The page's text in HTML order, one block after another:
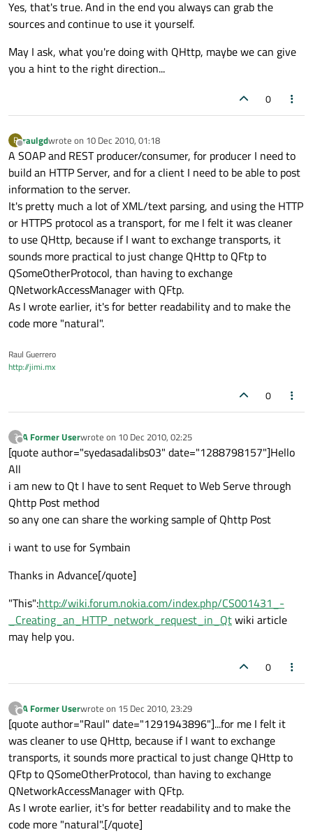
Yes, that's true. And in the end you always can grab the
sources and continue to use it yourself.
May I ask, what you're doing with QHttp, maybe we can give
you a hint to the right direction...
0
R
Offline
raulgdwrote on 10 Dec 2010, 01:18
last edited by
A SOAP and REST producer/consumer, for producer I need to
build an HTTP Server, and for a client I need to be able to post
information to the server.
It's pretty much a lot of XML/text parsing, and using the HTTP
or HTTPS protocol as a transport, for me I felt it was cleaner
to use QHttp, because if I want to exchange transports, it
sounds more practical to just change QHttp to QFtp to
QSomeOtherProtocol, than having to exchange
QNetworkAccessManager with QFtp.
As I wrote earlier, it's for better readability and to make the
code more "natural".
Raul Guerrero
http://jimi.mx
0
?
Offline
A Former Userwrote on 10 Dec 2010, 02:25
last edited by
[quote author="syedasadalibs03" date="1288798157"]Hello
All
i am new to Qt I have to sent Requet to Web Serve through
Qhttp Post method
so any one can share the working sample of Qhttp Post
i want to use for Symbain
Thanks in Advance[/quote]
"This":http://wiki.forum.nokia.com/index.php/CS001431_-
_Creating_an_HTTP_network_request_in_Qtwiki article
may help you.
0
?
Offline
A Former Userwrote on 15 Dec 2010, 23:29
last edited by
[quote author="Raul" date="1291943896"]...for me I felt it
was cleaner to use QHttp, because if I want to exchange
transports, it sounds more practical to just change QHttp to
QFtp to QSomeOtherProtocol, than having to exchange
QNetworkAccessManager with QFtp.
As I wrote earlier, it's for better readability and to make the
code more "natural".[/quote]